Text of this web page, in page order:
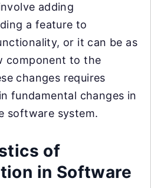
adding
a feature to
or it can be as
component to the
changes requires
fundamental changes in
software system.
of
in Software